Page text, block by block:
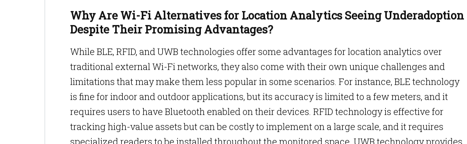
Why Are Wi-Fi Alternatives for Location Analytics Seeing Underadoption
Despite Their Promising Advantages?
While BLE, RFID, and UWB technologies offer some advantages for location analytics over
traditional external Wi-Fi networks, they also come with their own unique challenges and
limitations that may make them less popular in some scenarios. For instance, BLE technology
is fine for indoor and outdoor applications, but its accuracy is limited to a few meters, and it
requires users to have Bluetooth enabled on their devices. RFID technology is effective for
tracking high-value assets but can be costly to implement on a large scale, and it requires
specialized readers to be installed throughout the monitored space. UWB technology provides